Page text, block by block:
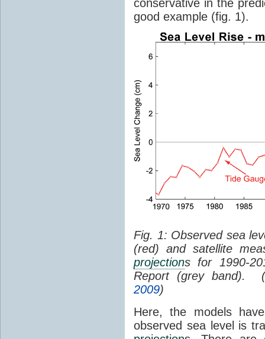
conservative in the
good example (fig. 1).
Fig. 1: Observed sea
(red) and satellite
projections for 1990-
Report (grey band). (
2009)
Here, the models
observed sea level is